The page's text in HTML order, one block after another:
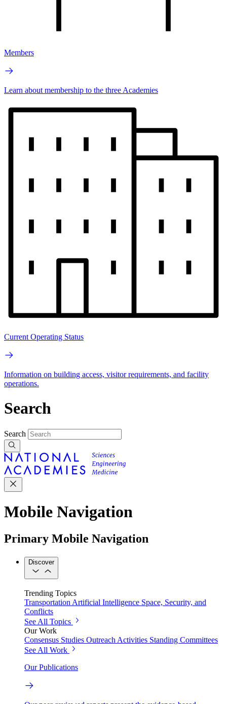
Members
Learn about membership to the three Academies
Current Operating Status
Information on building access, visitor requirements, and facility
operations.
Search
Search
Mobile Navigation
Primary Mobile Navigation
Discover
Trending Topics
Transportation Artificial Intelligence Space, Security, and
Conflicts
See All Topics
Our Work
Consensus Studies Outreach Activities Standing Committees
See All Work
Our Publications